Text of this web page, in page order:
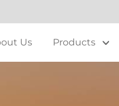
Us Products